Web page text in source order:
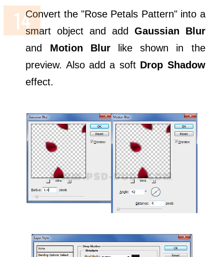
Convert the "Rose Petals Pattern" into a
smart object and add Gaussian Blur
and Motion Blurlike shown in the
preview. Also add a soft Drop Shadow
effect.